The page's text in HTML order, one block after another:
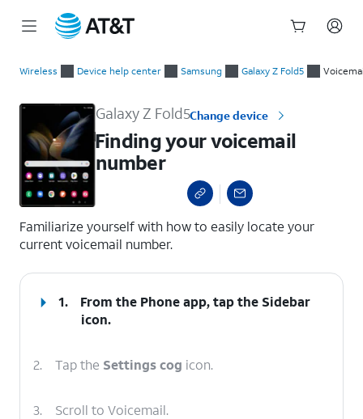
Wireless Device help center Samsung Galaxy Z Fold5
Galaxy Z Fold5Change device
Finding your voicemail
number
Familiarize yourself with how to easily locate your
current voicemail number.
1. From the Phone app, tap the Sidebar
icon.
2. Tap the Settings cog icon.
3. Scroll to Voicemail.